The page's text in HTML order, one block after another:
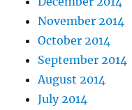
November 2014
October 2014
September 2014
August 2014
July 2014